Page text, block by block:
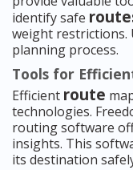
identify safe
weight restrictions.
planning process.
Tools for
Efficient route
technologies.
routing software
insights. This
its destination